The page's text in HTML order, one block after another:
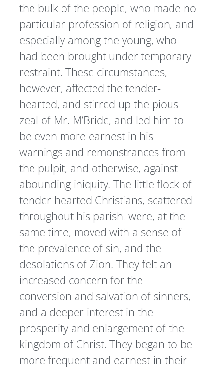
the bulk of the people, who made no
particular profession of religion, and
especially among the young, who
had been brought under temporary
restraint. These circumstances,
however, affected the tender-
hearted, and stirred up the pious
zeal of Mr. M’Bride, and led him to
be even more earnest in his
warnings and remonstrances from
the pulpit, and otherwise, against
abounding iniquity. The little flock of
tender hearted Christians, scattered
throughout his parish, were, at the
same time, moved with a sense of
the prevalence of sin, and the
desolations of Zion. They felt an
increased concern for the
conversion and salvation of sinners,
and a deeper interest in the
prosperity and enlargement of the
kingdom of Christ. They began to be
more frequent and earnest in their